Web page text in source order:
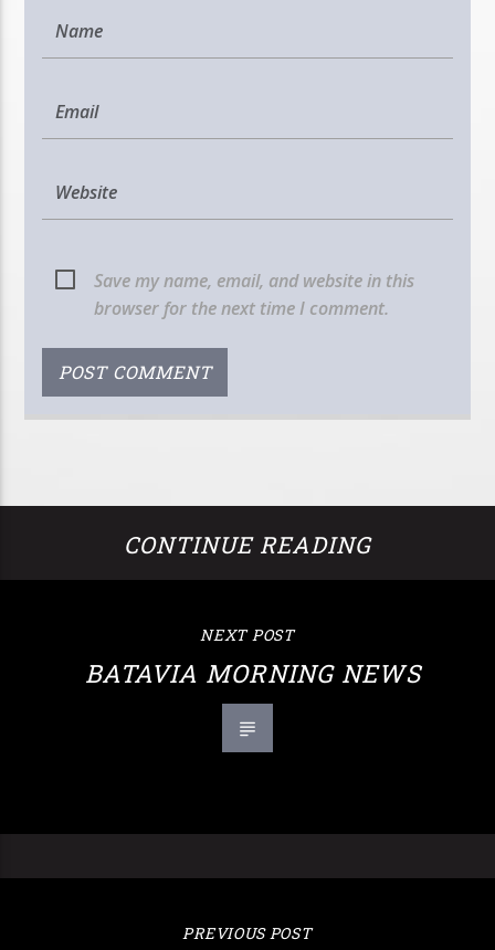
Save my name, email, and website in this
browser for the next time I comment.
CONTINUE READING
NEXT POST
BATAVIA MORNING NEWS
PREVIOUS POST